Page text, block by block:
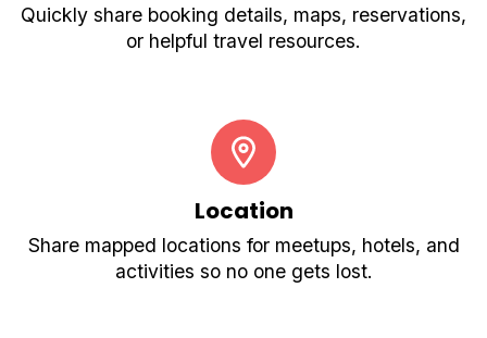
Quickly share booking details, maps, reservations,
or helpful travel resources.
Location
Share mapped locations for meetups, hotels, and
activities so no one gets lost.